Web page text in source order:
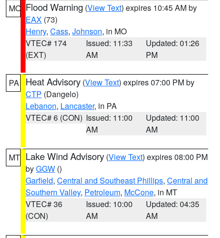
MO Flood Warning (View Text) expires 10:45 AM by
EAX (73)
Henry, Cass, Johnson, in MO
VTEC# 174
(EXT)
Issued: 11:33
AM
Updated: 01:26
PM
PA Heat Advisory (View Text) expires 07:00 PM by
CTP (Dangelo)
Lebanon, Lancaster, in PA
VTEC# 6 (CON) Issued: 11:00
AM
Updated: 11:00
AM
MT Lake Wind Advisory (View Text) expires 08:00 PM
byGGW ()
Garfield, Central and Southeast Phillips, Central and
Southern Valley, Petroleum, McCone, in MT
VTEC# 36
(CON)
Issued: 10:00
AM
Updated: 04:35
AM